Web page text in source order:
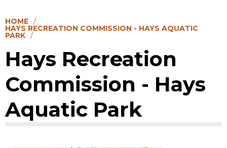
HOME
HAYS RECREATION COMMISSION - HAYS AQUATIC
PARK
Hays Recreation
Commission - Hays
Aquatic Park